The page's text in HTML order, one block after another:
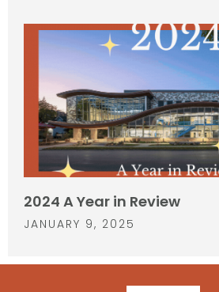
2024 A Year in Review
JANUARY 9, 2025